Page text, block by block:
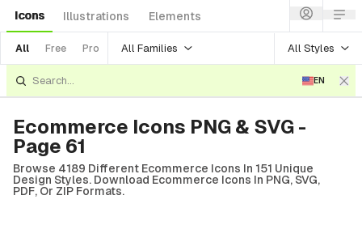
Icons Illustrations Elements
All Free Pro All Families All Styles
EN
Ecommerce Icons PNG & SVG -
Page 61
Browse 4189 Different Ecommerce Icons In 151 Unique
Design Styles. Download Ecommerce Icons In PNG, SVG,
PDF, Or ZIP Formats.